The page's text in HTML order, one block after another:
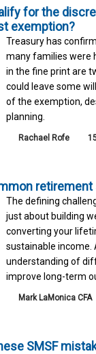
for the
exemption?
Treasury has
many families were
in the fine print are
could leave some
of the exemption,
planning.
Rachael Rofe
The defining
just about building
converting your
sustainable income.
understanding of
improve long-term
Mark LaMonica CFA
SMSF